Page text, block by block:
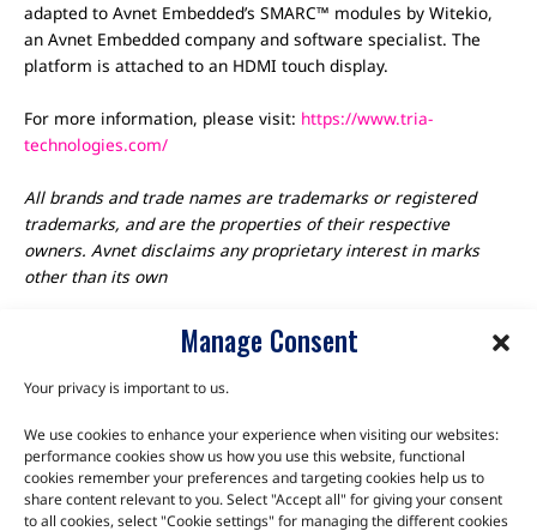
Manage Consent
Your privacy is important to us.
We use cookies to enhance your experience when visiting our websites:
performance cookies show us how you use this website, functional
cookies remember your preferences and targeting cookies help us to
share content relevant to you. Select "Accept all" for giving your consent
to all cookies, select "Cookie settings" for managing the different cookies
adapted to Avnet Embedded’s SMARC™ modules by Witekio,
an Avnet Embedded company and software specialist. The
platform is attached to an HDMI touch display.
For more information, please visit: https://www.tria-
technologies.com/
All brands and trade names are trademarks or registered
trademarks, and are the properties of their respective
owners. Avnet disclaims any proprietary interest in marks
other than its own
TALK TO THE EXPERTS
Let us know about your product or your challenge and our
team will get in touch to discuss how we can help.